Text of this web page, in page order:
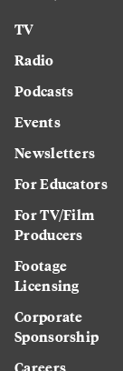
TV
Radio
Podcasts
Events
Newsletters
For Educators
For TV/Film
Producers
Footage
Licensing
Corporate
Sponsorship